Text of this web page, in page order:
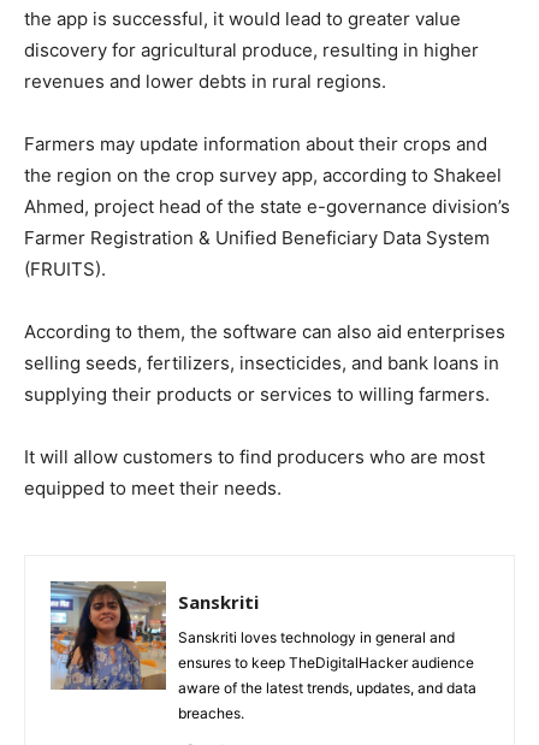
the app is successful, it would lead to greater value
discovery for agricultural produce, resulting in higher
revenues and lower debts in rural regions.
Farmers may update information about their crops and
the region on the crop survey app, according to Shakeel
Ahmed, project head of the state e-governance division’s
Farmer Registration & Unified Beneficiary Data System
(FRUITS).
According to them, the software can also aid enterprises
selling seeds, fertilizers, insecticides, and bank loans in
supplying their products or services to willing farmers.
It will allow customers to find producers who are most
equipped to meet their needs.
Sanskriti
Sanskriti loves technology in general and
ensures to keep TheDigitalHacker audience
aware of the latest trends, updates, and data
breaches.